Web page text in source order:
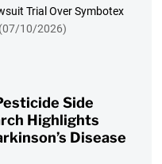
Trial Over Symbotex
(07/10/2026)
Side
Highlights
Disease